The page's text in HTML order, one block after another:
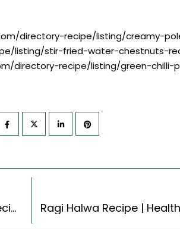
directory-recipe/listing/creamy-
listing/stir-fried-water-chestnuts-
directory-recipe/listing/green-
Vegetarian Hakka Noodles Recipe – Vegetarian Hakka Noodles Recipe (Cantonese Style)